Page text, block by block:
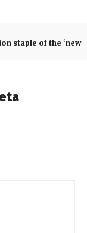
staple of the ‘new